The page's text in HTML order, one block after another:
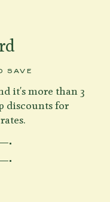
SAVE
it's more than 3
discounts for